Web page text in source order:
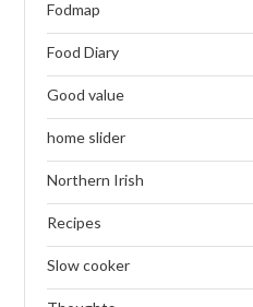
Fodmap
Food Diary
Good value
home slider
Northern Irish
Recipes
Slow cooker